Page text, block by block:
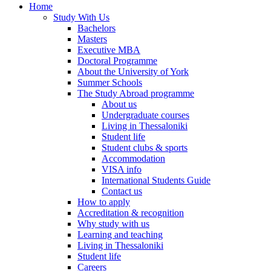
Home
Study With Us
Bachelors
Masters
Executive MBA
Doctoral Programme
About the University of York
Summer Schools
The Study Abroad programme
About us
Undergraduate courses
Living in Thessaloniki
Student life
Student clubs & sports
Accommodation
VISA info
International Students Guide
Contact us
How to apply
Accreditation & recognition
Why study with us
Learning and teaching
Living in Thessaloniki
Student life
Careers